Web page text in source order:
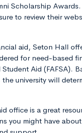
Scholarship
to review their
aid, Seton Hall
for need-based
Aid (FAFSA).
university will
office is a great
you might have